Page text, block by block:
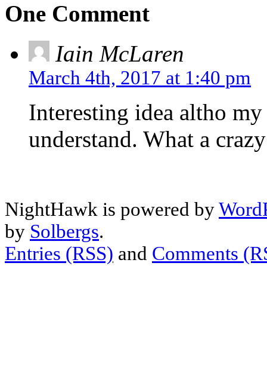
One Comment
Iain McLaren
March 4th, 2017 at 1:40 pm
Interesting idea altho
understand. What a
NightHawk is powered by
by Solbergs.
Entries (RSS) and Comments